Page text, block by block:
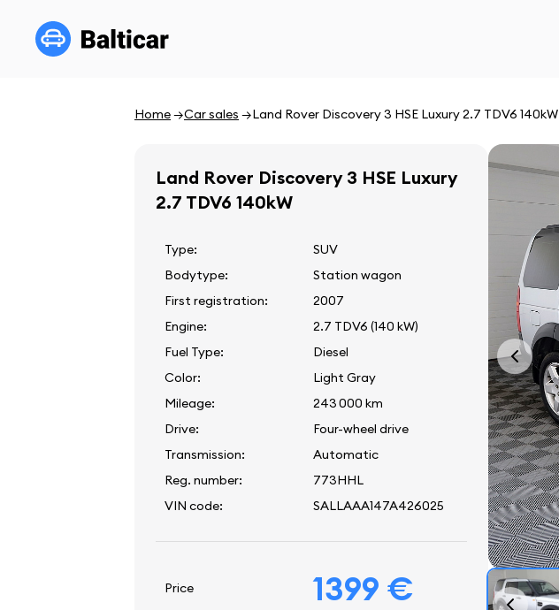
Home Car sales Land Rover Discovery 3 HSE Luxury 2.7 TDV6 140kW
Land Rover Discovery 3 HSE Luxury
2.7 TDV6 140kW
Type:
SUV
Bodytype:
Station wagon
First registration:
2007
Engine:
2.7 TDV6 (140 kW)
Fuel Type:
Diesel
Color:
Light Gray
Mileage:
243 000 km
Drive:
Four-wheel drive
Transmission:
Automatic
Reg. number:
773HHL
VIN code:
SALLAAA147A426025
Price 1399 €